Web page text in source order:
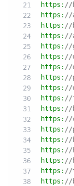
https: //
https: //
https: //
https: //
https: //
https: //
https: //
https: //
https: //
https: //
https: //
https: //
https: //
https: //
https: //
https: //
https: //
https: //